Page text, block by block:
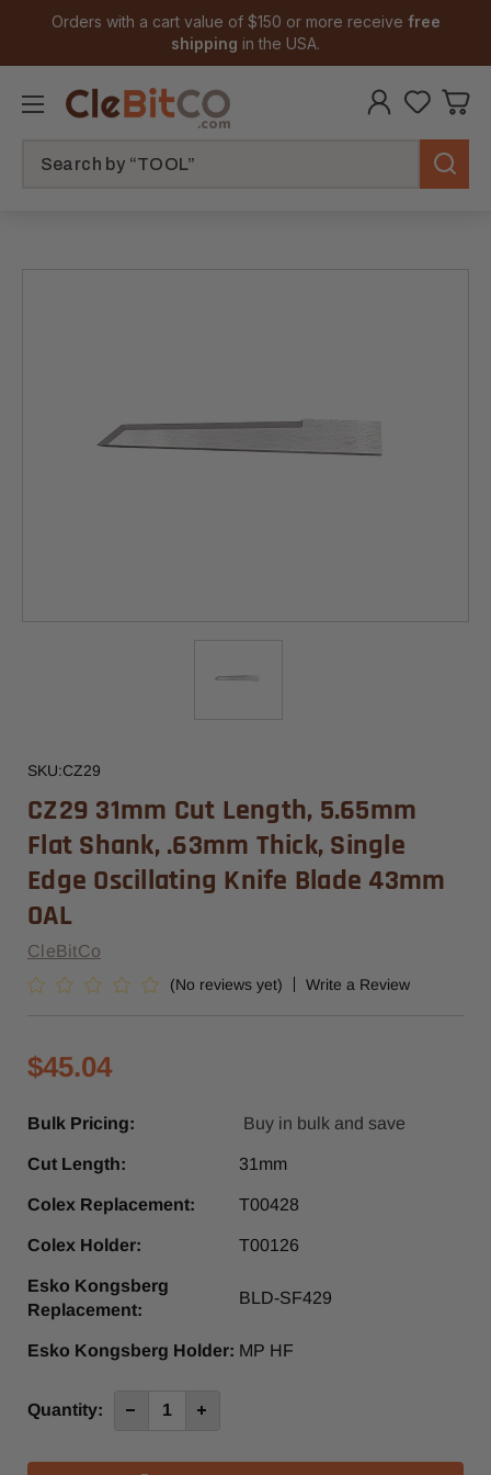
Orders with a cart value of $150 or more receive free
shipping in the USA.
SKU:CZ29
CZ29 31mm Cut Length, 5.65mm
Flat Shank, .63mm Thick, Single
Edge Oscillating Knife Blade 43mm
OAL
CleBitCo
(No reviews yet) Write a Review
$45.04
Bulk Pricing: Buy in bulk and save
Cut Length: 31mm
Colex Replacement: T00428
Colex Holder: T00126
Esko Kongsberg
Replacement:
BLD-SF429
Esko Kongsberg Holder: MP HF
Current
Quantity: Decrease Increase